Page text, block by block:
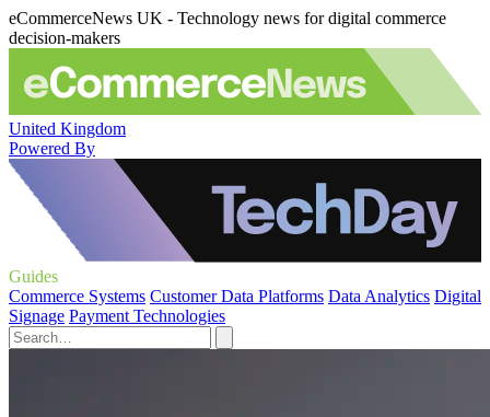
eCommerceNews UK - Technology news for digital commerce
decision-makers
United Kingdom
Powered By
Guides
Commerce Systems Customer Data Platforms Data Analytics Digital
Signage Payment Technologies